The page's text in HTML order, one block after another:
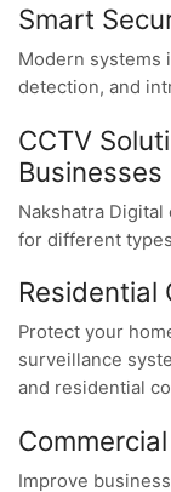
Smart
Modern systems
detection, and
CCTV
Nakshatra
for different
Residential
Protect your
surveillance
and residential
Improve